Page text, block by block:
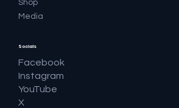
Shop
Media
Socials
Facebook
Instagram
YouTube
X